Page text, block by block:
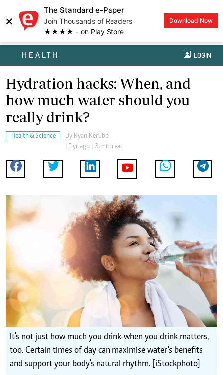
×
The Standard e-Paper
Join Thousands of Readers
★★★★ - on Play Store
Download Now
HEALTH LOGIN
Hydration hacks: When, and
how much water should you
really drink?
Health & Science By Ryan Kerubo
| 1yr ago | 3 min read
It's not just how much you drink-when you drink matters,
too. Certain times of day can maximise water's benefits
and support your body's natural rhythm. [iStockphoto]